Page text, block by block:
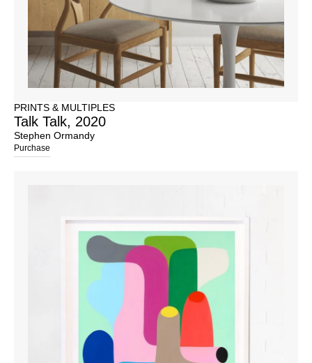
PRINTS & MULTIPLES
Talk Talk, 2020
Stephen Ormandy
Purchase